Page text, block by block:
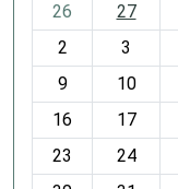
o
-
26
27
2
3
9
10
16
17
23
24